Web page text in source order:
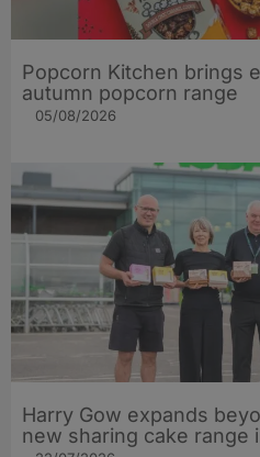
Popcorn Kitchen brings
autumn popcorn range
05/08/2026
Harry Gow expands
new sharing cake range